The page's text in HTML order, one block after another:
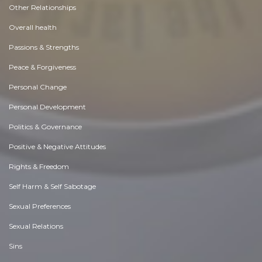
Other Relationships
Overall health
Passions & Strengths
Peace & Forgiveness
Personal Change
Personal Development
Politics & Governance
Positive & Negative Attitudes
Rights & Freedom
Self Harm & Self Sabotage
Sexual Preferences
Sexual Relations
Sins